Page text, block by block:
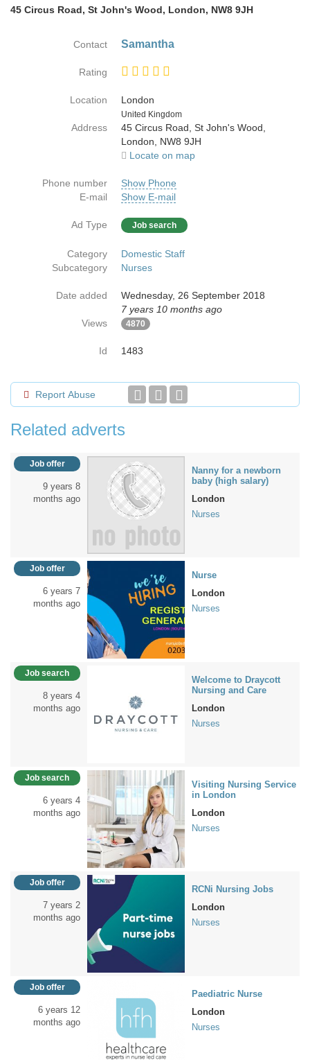
45 Circus Road, St John's Wood, London, NW8 9JH
Contact Samantha
Rating
Location
London
Country
United Kingdom
Address
45 Circus Road, St John's Wood,
London, NW8 9JH
Locate on map
Phone number
Show Phone
E-mail
Show E-mail
Ad Type Job search
Category
Domestic Staff
Subcategory
Nurses
Date added
Wednesday, 26 September 2018
7 years 10 months ago
Views
4870
Id 1483
Report Abuse
Related adverts
Job offer
9 years 8
months ago
Nanny for a newborn
baby (high salary)
London
Nurses
Job offer
6 years 7
months ago
Nurse
London
Nurses
Job search
8 years 4
months ago
Welcome to Draycott
Nursing and Care
London
Nurses
Job search
6 years 4
months ago
Visiting Nursing Service
in London
London
Nurses
Job offer
7 years 2
months ago
RCNi Nursing Jobs
London
Nurses
Job offer
6 years 12
months ago
Paediatric Nurse
London
Nurses